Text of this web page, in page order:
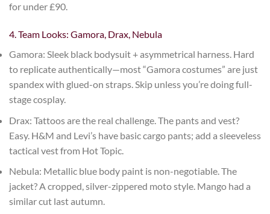
for under £90.
4. Team Looks: Gamora, Drax, Nebula
Gamora: Sleek black bodysuit + asymmetrical harness. Hard
to replicate authentically—most “Gamora costumes” are just
spandex with glued-on straps. Skip unless you’re doing full-
stage cosplay.
Drax: Tattoos are the real challenge. The pants and vest?
Easy. H&M and Levi’s have basic cargo pants; add a sleeveless
tactical vest from Hot Topic
Nebula: Metallic blue body paint is non-negotiable. The
jacket? A cropped, silver-zippered moto style. Mango had a
similar cut last autumn.